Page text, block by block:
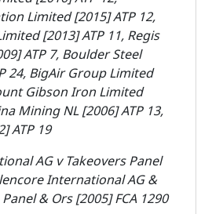
Limited [2015] ATP 12,
[2013] ATP 11, Regis
ATP 7, Boulder Steel
24, BigAir Group Limited
Gibson Iron Limited
Mining NL [2006] ATP 13,
ATP 19
AG v Takeovers Panel
International AG &
& Ors [2005] FCA 1290